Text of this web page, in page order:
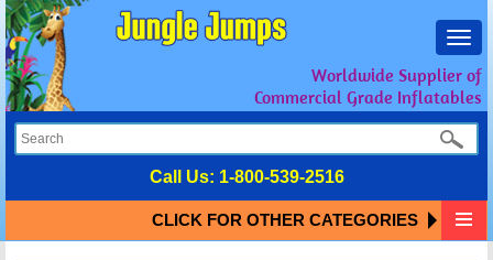
Worldwide Supplier of
Commercial Grade Inflatables
Call Us: 1-800-539-2516
CLICK FOR OTHER CATEGORIES